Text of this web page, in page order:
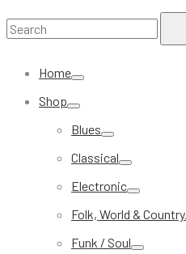
Search
Home
Shop
Blues
Classical
Electronic
Folk, World & Country
Funk / Soul